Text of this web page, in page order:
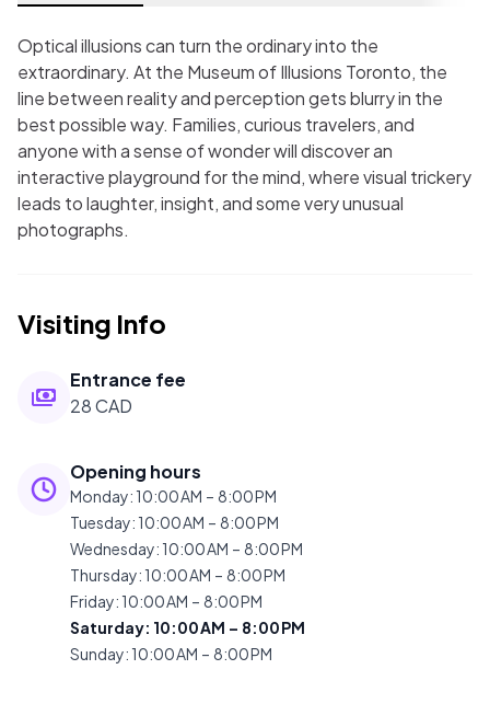
Optical illusions can turn the ordinary into the
extraordinary. At the Museum of Illusions Toronto, the
line between reality and perception gets blurry in the
best possible way. Families, curious travelers, and
anyone with a sense of wonder will discover an
interactive playground for the mind, where visual trickery
leads to laughter, insight, and some very unusual
photographs.
Visiting Info
Entrance fee
28 CAD
Opening hours
Monday: 10:00 AM – 8:00 PM
Tuesday: 10:00 AM – 8:00 PM
Wednesday: 10:00 AM – 8:00 PM
Thursday: 10:00 AM – 8:00 PM
Friday: 10:00 AM – 8:00 PM
Saturday: 10:00 AM – 8:00 PM
Sunday: 10:00 AM – 8:00 PM